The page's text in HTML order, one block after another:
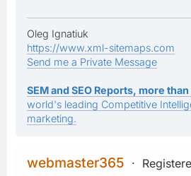
Oleg Ignatiuk
https://www.xml-sitemaps.com
Send me a Private Message
SEM and SEO Reports, more
world's leading Competitive
marketing.
webmaster365